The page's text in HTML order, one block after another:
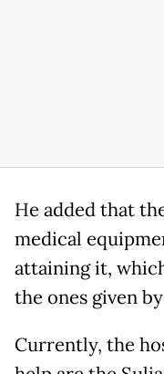
He added that
medical
attaining it,
the ones given
Currently, the